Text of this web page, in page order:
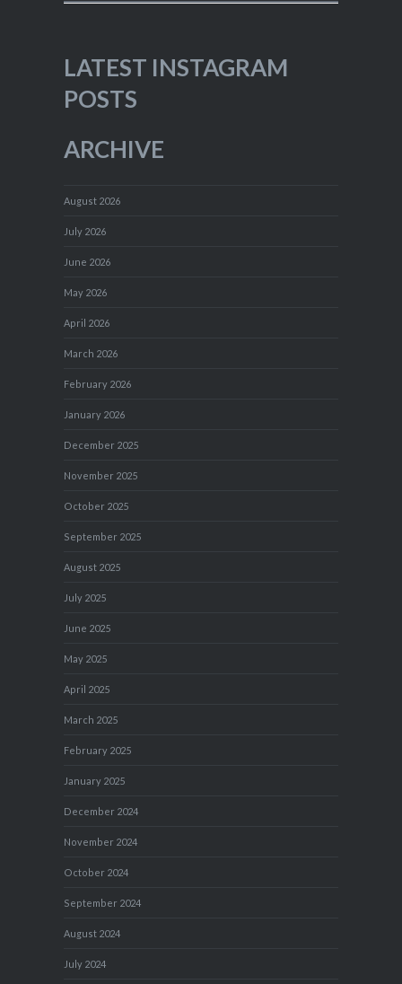
LATEST INSTAGRAM
POSTS
ARCHIVE
August 2026
July 2026
June 2026
May 2026
April 2026
March 2026
February 2026
January 2026
December 2025
November 2025
October 2025
September 2025
August 2025
July 2025
June 2025
May 2025
April 2025
March 2025
February 2025
January 2025
December 2024
November 2024
October 2024
September 2024
August 2024
July 2024